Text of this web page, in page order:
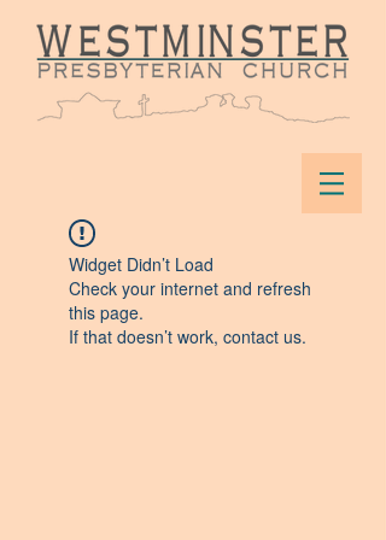
Widget Didn’t Load
Check your internet and refresh
this page.
If that doesn’t work, contact us.